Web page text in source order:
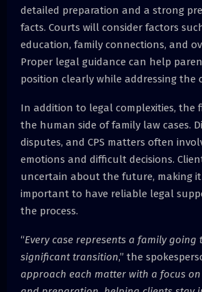
detailed preparation and a strong
facts. Courts will consider factors
education, family connections, and
Proper legal guidance can help
position clearly while addressing the
In addition to legal complexities, the
the human side of family law cases.
disputes, and CPS matters often
emotions and difficult decisions.
uncertain about the future, making it
important to have reliable legal
the process.
“Every case represents a family going
significant transition,” the
approach each matter with a focus